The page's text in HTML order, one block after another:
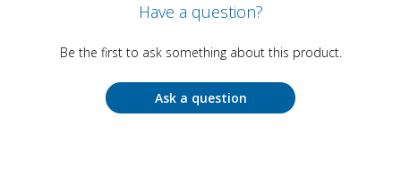
Have a question?
Be the first to ask something about this product.
Ask a question